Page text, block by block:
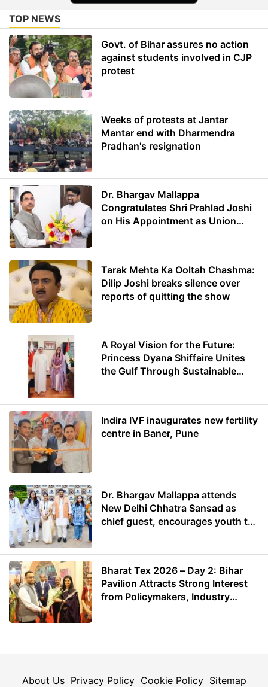
TOP NEWS
Govt. of Bihar assures no action
against students involved in CJP
protest
Weeks of protests at Jantar
Mantar end with Dharmendra
Pradhan's resignation
Dr. Bhargav Mallappa
Congratulates Shri Prahlad Joshi
on His Appointment as Union
Tarak Mehta Ka Ooltah Chashma:
Dilip Joshi breaks silence over
reports of quitting the show
A Royal Vision for the Future:
Princess Dyana Shiffaire Unites
the Gulf Through Sustainable
Indira IVF inaugurates new fertility
centre in Baner, Pune
Dr. Bhargav Mallappa attends
New Delhi Chhatra Sansad as
chief guest, encourages youth to
Bharat Tex 2026 – Day 2: Bihar
Pavilion Attracts Strong Interest
from Policymakers, Industry
About Us Privacy Policy Cookie Policy Sitemap